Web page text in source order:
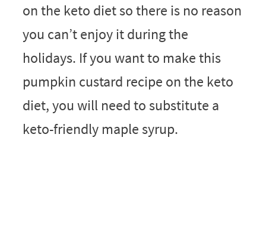
on the keto diet so there is no reason
you can’t enjoy it during the
holidays. If you want to make this
pumpkin custard recipe on the keto
diet, you will need to substitute a
keto-friendly maple syrup.